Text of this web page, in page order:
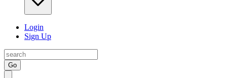
Login
Sign Up
Go